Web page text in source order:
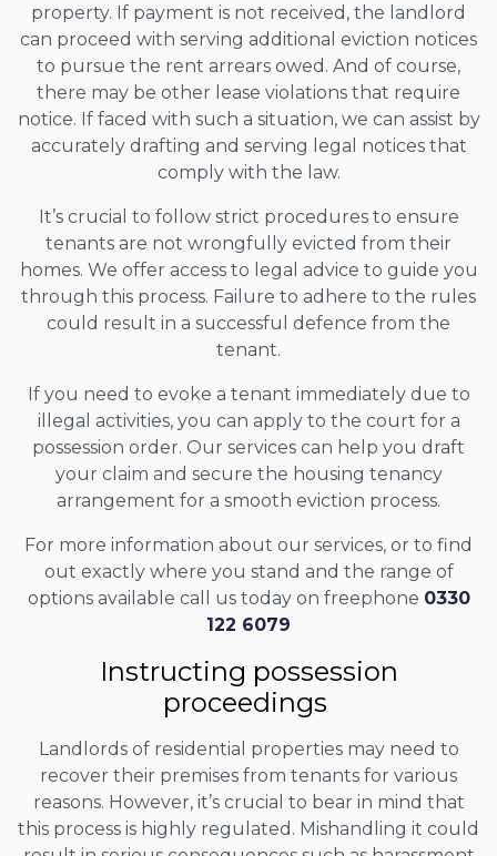
property. If payment is not received, the landlord
can proceed with serving additional eviction notices
to pursue the rent arrears owed. And of course,
there may be other lease violations that require
notice. If faced with such a situation, we can assist by
accurately drafting and serving legal notices that
comply with the law.
It’s crucial to follow strict procedures to ensure
tenants are not wrongfully evicted from their
homes. We offer access to legal advice to guide you
through this process. Failure to adhere to the rules
could result in a successful defence from the
tenant.
If you need to evoke a tenant immediately due to
illegal activities, you can apply to the court for a
possession order. Our services can help you draft
your claim and secure the housing tenancy
arrangement for a smooth eviction process.
For more information about our services, or to find
out exactly where you stand and the range of
options available call us today on freephone 0330
122 6079
Instructing possession
proceedings
Landlords of residential properties may need to
recover their premises from tenants for various
reasons. However, it’s crucial to bear in mind that
this process is highly regulated. Mishandling it could